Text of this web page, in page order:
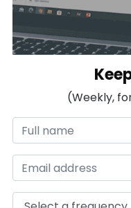
(Weekly,